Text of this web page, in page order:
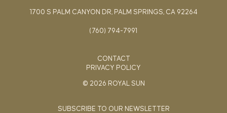
1700 S PALM CANYON DR, PALM SPRINGS, CA 92264
(760) 794-7991
CONTACT
PRIVACY POLICY
© 2026 ROYAL SUN
SUBSCRIBE TO OUR NEWSLETTER